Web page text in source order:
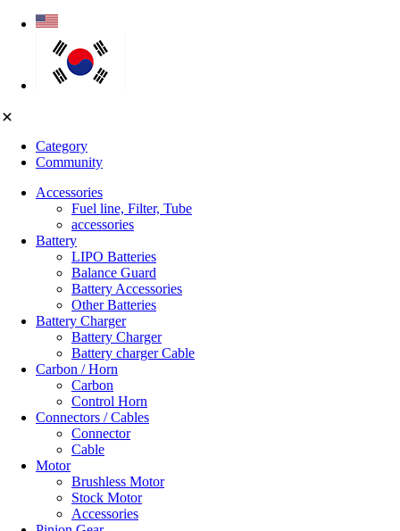
Category
Community
Accessories
Fuel line, Filter, Tube
accessories
Battery
LIPO Batteries
Balance Guard
Battery Accessories
Other Batteries
Battery Charger
Battery Charger
Battery charger Cable
Carbon / Horn
Carbon
Control Horn
Connectors / Cables
Connector
Cable
Motor
Brushless Motor
Stock Motor
Accessories